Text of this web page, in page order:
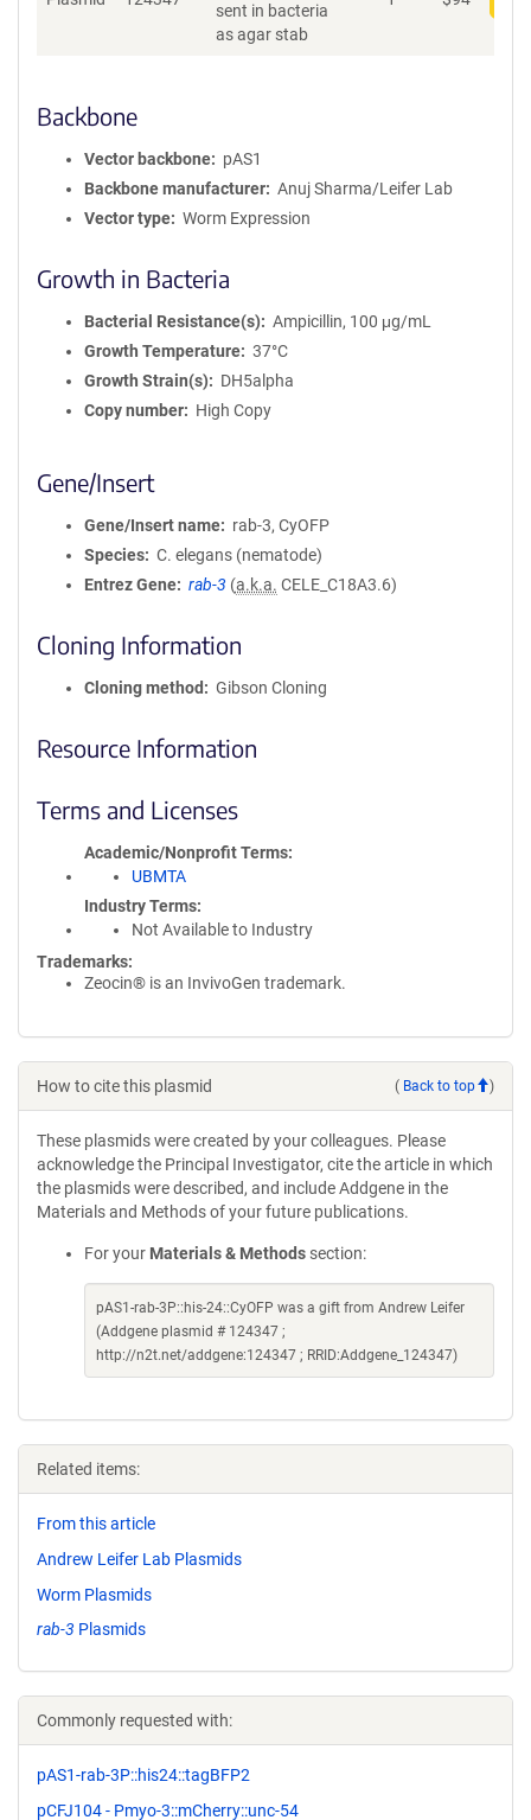
sent in bacteria
as agar stab
Backbone
Vector backbone
pAS1
Backbone manufacturer
Anuj Sharma/Leifer Lab
Vector type
Worm Expression
Growth in Bacteria
Bacterial Resistance(s)
Ampicillin, 100 μg/mL
Growth Temperature
37°C
Growth Strain(s)
DH5alpha
Copy number
High Copy
Gene/Insert
Gene/Insert name
rab-3, CyOFP
Species
C. elegans (nematode)
Entrez Gene
rab-3 (a.k.a. CELE_C18A3.6)
Cloning Information
Cloning method Gibson Cloning
Resource Information
Terms and Licenses
Academic/Nonprofit Terms
UBMTA
Industry Terms
Not Available to Industry
Trademarks:
Zeocin® is an InvivoGen trademark.
How to cite this plasmid ( Back to top )
These plasmids were created by your colleagues. Please
acknowledge the Principal Investigator, cite the article in which
the plasmids were described, and include Addgene in the
Materials and Methods of your future publications.
For your Materials & Methods section:
pAS1-rab-3P::his-24::CyOFP was a gift from Andrew Leifer
(Addgene plasmid # 124347 ;
http://n2t.net/addgene:124347 ; RRID:Addgene_124347)
Related items:
From this article
Andrew Leifer Lab Plasmids
Worm Plasmids
rab-3 Plasmids
Commonly requested with:
pAS1-rab-3P::his24::tagBFP2
pCFJ104 - Pmyo-3::mCherry::unc-54